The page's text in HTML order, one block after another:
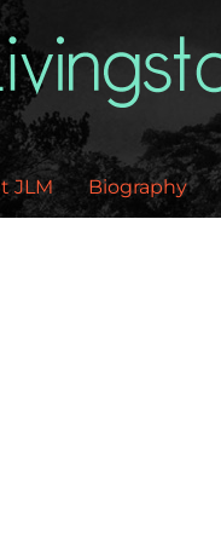
JLM Biography